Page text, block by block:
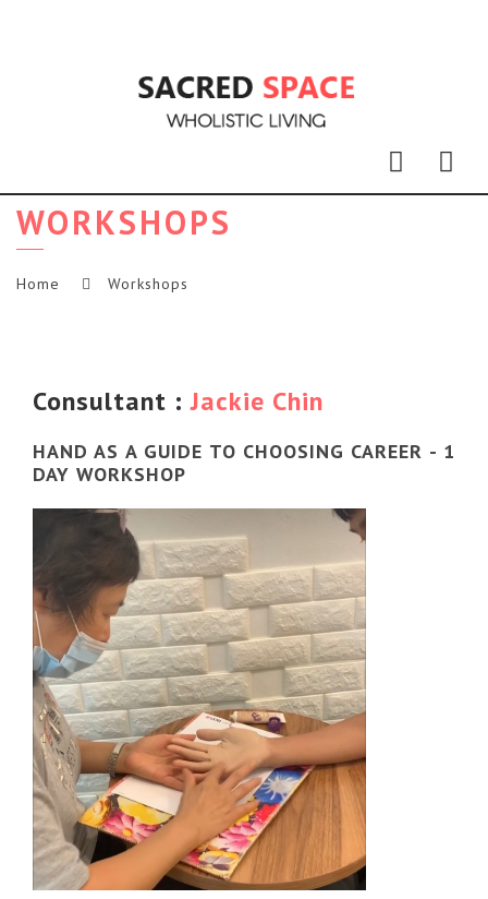
WORKSHOPS
Home Workshops
Consultant : Jackie Chin
HAND AS A GUIDE TO CHOOSING CAREER - 1
DAY WORKSHOP